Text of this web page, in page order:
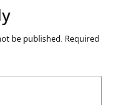
be published. Required